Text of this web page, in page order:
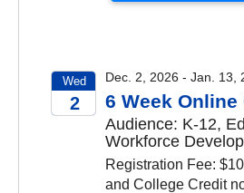
Wed
2
Dec. 2, 2026 - Jan. 13,
6 Week Online
Audience: K-12,
Workforce
Registration Fee:
and College Credit